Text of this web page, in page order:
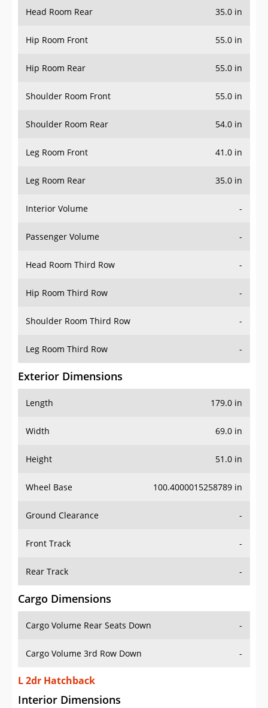
Head Room Rear 35.0 in
Hip Room Front 55.0 in
Hip Room Rear 55.0 in
Shoulder Room Front 55.0 in
Shoulder Room Rear 54.0 in
Leg Room Front 41.0 in
Leg Room Rear 35.0 in
Interior Volume -
Passenger Volume -
Head Room Third Row -
Hip Room Third Row -
Shoulder Room Third Row -
Leg Room Third Row -
Exterior Dimensions
Length 179.0 in
Width 69.0 in
Height 51.0 in
Wheel Base 100.4000015258789 in
Ground Clearance -
Front Track -
Rear Track -
Cargo Dimensions
Cargo Volume Rear Seats Down -
Cargo Volume 3rd Row Down -
L 2dr Hatchback
Interior Dimensions